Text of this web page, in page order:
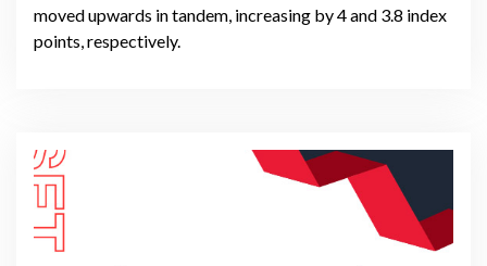
moved upwards in tandem, increasing by 4 and 3.8 index
points, respectively.